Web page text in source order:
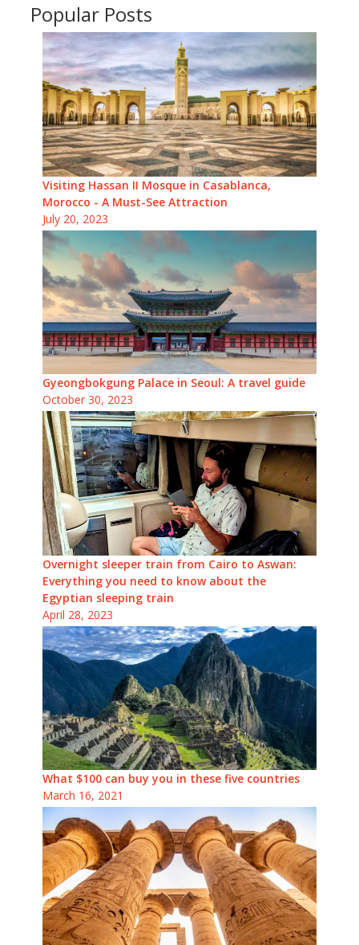
Popular Posts
Visiting Hassan II Mosque in Casablanca,
Morocco - A Must-See Attraction
July 20, 2023
Gyeongbokgung Palace in Seoul: A travel guide
October 30, 2023
Overnight sleeper train from Cairo to Aswan:
Everything you need to know about the
Egyptian sleeping train
April 28, 2023
What $100 can buy you in these five countries
March 16, 2021